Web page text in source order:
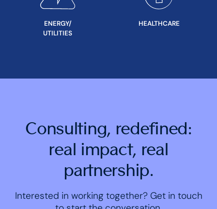
ENERGY/
UTILITIES
HEALTHCARE
Consulting, redefined:
real impact, real
partnership.
Interested in working together? Get in touch